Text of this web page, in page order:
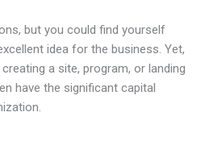
but you could find yourself
idea for the business. Yet,
a site, program, or landing
have the significant capital